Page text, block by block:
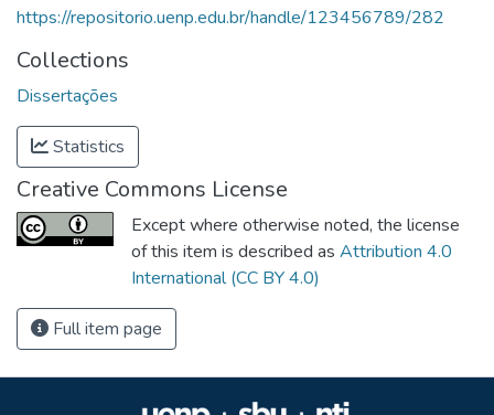
https://repositorio.uenp.edu.br/handle/123456789/282
Collections
Dissertações
Statistics
Creative Commons License
Except where otherwise noted, the license
of this item is described as Attribution 4.0
International (CC BY 4.0)
Full item page